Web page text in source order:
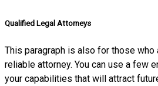
Qualified Legal Attorneys
This paragraph is also for those who
reliable attorney. You can use a few
your capabilities that will attract